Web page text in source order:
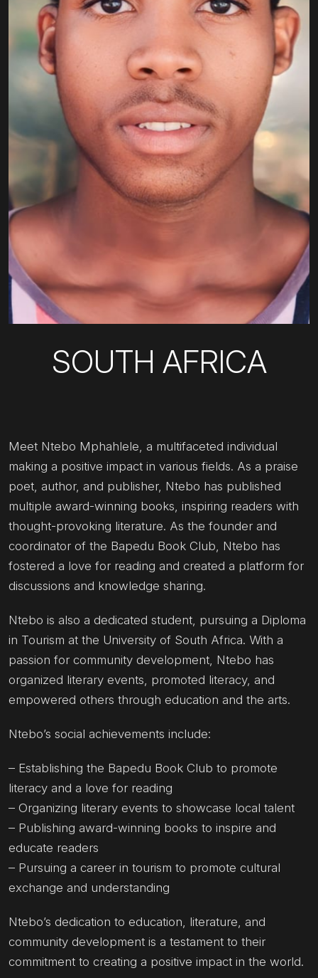
SOUTH AFRICA
Meet Ntebo Mphahlele, a multifaceted individual
making a positive impact in various fields. As a praise
poet, author, and publisher, Ntebo has published
multiple award-winning books, inspiring readers with
thought-provoking literature. As the founder and
coordinator of the Bapedu Book Club, Ntebo has
fostered a love for reading and created a platform for
discussions and knowledge sharing.
Ntebo is also a dedicated student, pursuing a Diploma
in Tourism at the University of South Africa. With a
passion for community development, Ntebo has
organized literary events, promoted literacy, and
empowered others through education and the arts.
Ntebo’s social achievements include:
– Establishing the Bapedu Book Club to promote
literacy and a love for reading
– Organizing literary events to showcase local talent
– Publishing award-winning books to inspire and
educate readers
– Pursuing a career in tourism to promote cultural
exchange and understanding
Ntebo’s dedication to education, literature, and
community development is a testament to their
commitment to creating a positive impact in the world.